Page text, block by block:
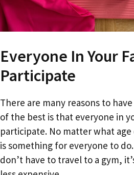
Everyone In Your
Participate
There are many reasons to
of the best is that everyone in
participate. No matter what
is something for everyone to
don’t have to travel to a gym,